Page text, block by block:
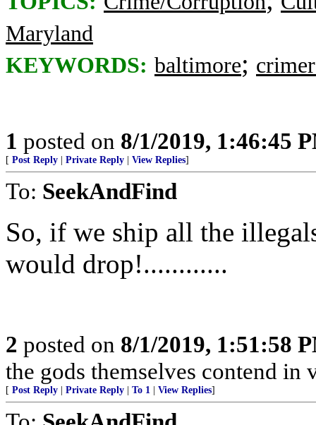
Maryland
KEYWORDS: baltimore;
1 posted on 8/1/2019, 1:46:45
[ Post Reply Private Reply View Replies]
To: SeekAndFind
So, if we ship all the
would drop!............
2 posted on 8/1/2019, 1:51:58
the gods themselves contend in
[ Post Reply Private Reply To 1 View Replies]